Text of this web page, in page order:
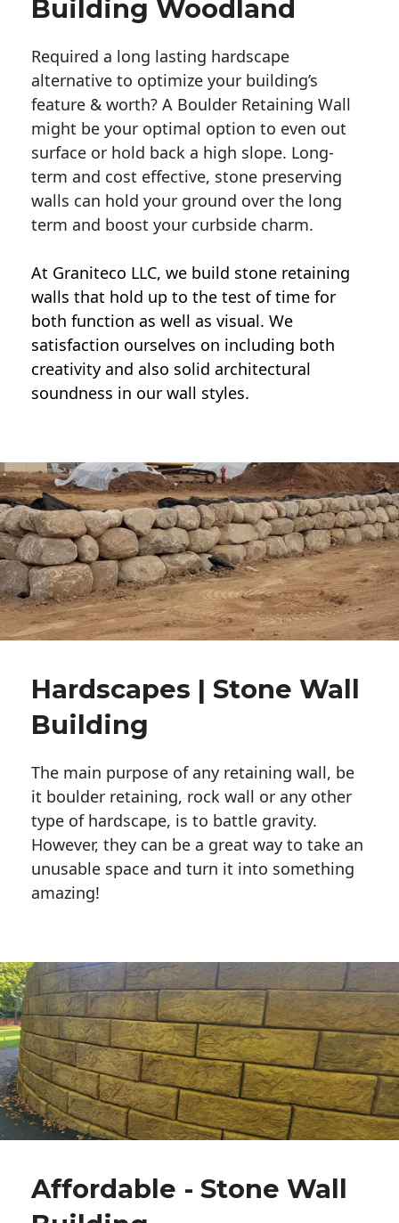
Building Woodland
Required a long lasting hardscape
alternative to optimize your building’s
feature & worth? A Boulder Retaining Wall
might be your optimal option to even out
surface or hold back a high slope. Long-
term and cost effective, stone preserving
walls can hold your ground over the long
term and boost your curbside charm.
At Graniteco LLC, we build stone retaining
walls that hold up to the test of time for
both function as well as visual. We
satisfaction ourselves on including both
creativity and also solid architectural
soundness in our wall styles.
Hardscapes | Stone Wall
Building
The main purpose of any retaining wall, be
it boulder retaining, rock wall or any other
type of hardscape, is to battle gravity.
However, they can be a great way to take an
unusable space and turn it into something
amazing!
Affordable - Stone Wall